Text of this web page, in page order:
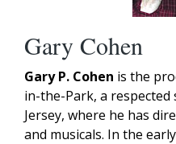
Gary Cohen
Gary P. Cohen is the
in-the-Park, a
Jersey, where he has
and musicals. In the